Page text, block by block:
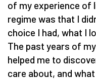
of my experience of
regime was that I
choice I had, what I
The past years of
helped me to
care about, and